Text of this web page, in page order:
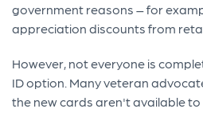
government reasons – for
appreciation discounts from
However, not everyone is
ID option. Many veteran
the new cards aren't available to